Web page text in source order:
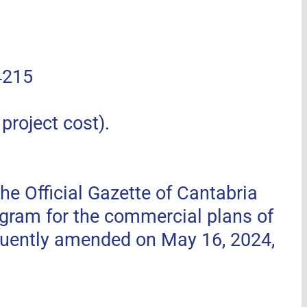
cost).
Official Gazette of Cantabria
for the commercial plans of
amended on May 16, 2024,